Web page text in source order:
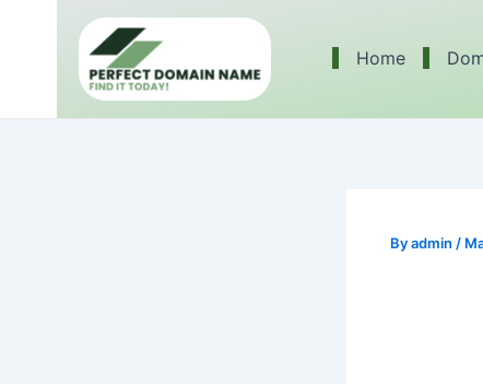
Home
Byadmin /
navigation